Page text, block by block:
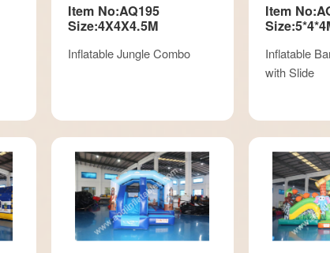
Item No:AQ195
Size:4X4X4.5M
Inflatable Jungle Combo
Item
Inflatable
with Slide